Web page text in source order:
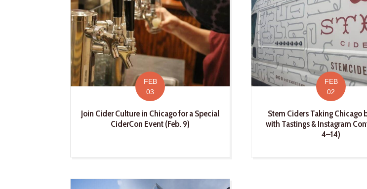
FEB
03
Join Cider Culture in Chicago for a Special
CiderCon Event (Feb. 9)
FEB
02
Stem Ciders Taking Chicago
with Tastings & Instagram
4–14)